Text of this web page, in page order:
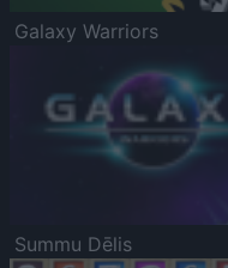
Galaxy Warriors
Summu Dēlis